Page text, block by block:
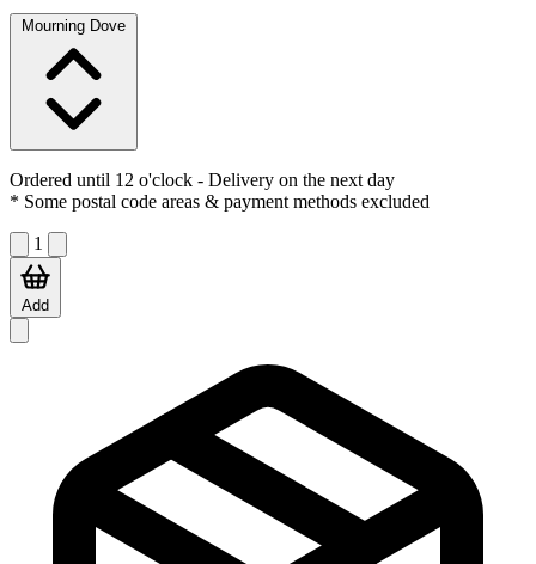
Mourning Dove
Ordered until 12 o'clock - Delivery on the next day
* Some postal code areas & payment methods excluded
1
Add